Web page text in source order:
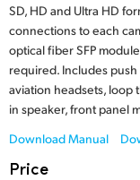
Hong Kong
India
Italy
Japan
SD, HD and Ultra HD
connections to each
optical fiber SFP
required. Includes
aviation headsets, loop
in speaker, front panel
Download Manual
Price